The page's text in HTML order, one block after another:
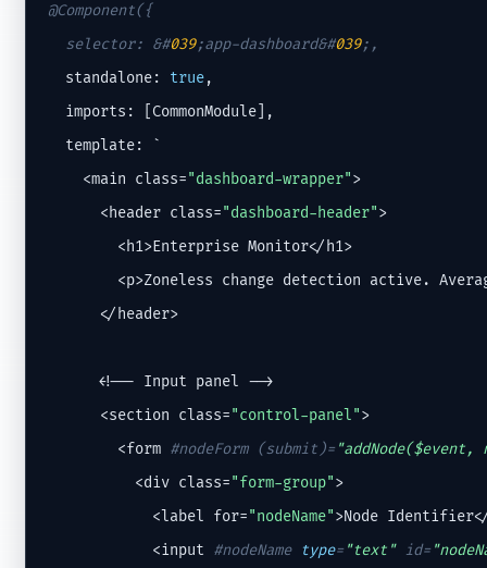
@Component({
  selector: &
#039;app-dashboard&#039; ,
  standalone:
true,
  imports: [CommonModule],
  template: `
    <main class=
"dashboard-wrapper">
      <header class=
"dashboard-header">
        <h1>Enterprise Monitor</h1>
<p>Zoneless change detection active.
      </header>
      <!-- Input panel -->
      <section class=
"control-panel">
        <form
#nodeForm (submit)="addNode($event,
          <div class=
"form-group">
            <label for=
"nodeName">Node
            <input
#nodeName type="text" id=